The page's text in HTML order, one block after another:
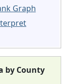
Graph
by County